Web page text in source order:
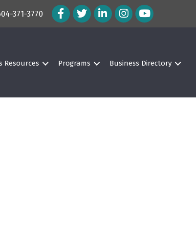
371-3770 Facebook Icon
Twitter IconLinkedIn Icon
Instagram Icon
Resources Programs Business Directory